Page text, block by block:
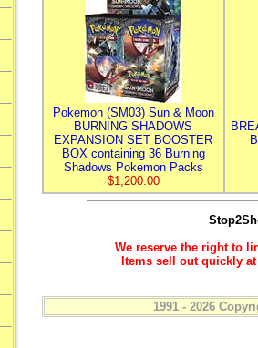
Pokemon (SM03) Sun & Moon
BURNING SHADOWS
EXPANSION SET BOOSTER
BOX containing 36 Burning
Shadows Pokemon Packs
$1,200.00
We reserve the right to
Items sell out quickly
1991 - 2026